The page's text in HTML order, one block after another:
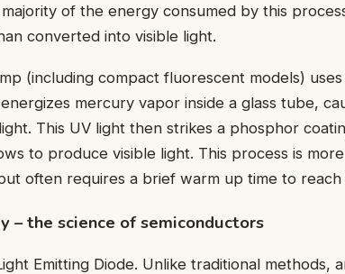
of the energy consumed by this
converted into visible light.
(including compact fluorescent models)
mercury vapor inside a glass tube,
This UV light then strikes a phosphor
to produce visible light. This process is
often requires a brief warm up time to
– the science of semiconductors
Emitting Diode. Unlike traditional methods,